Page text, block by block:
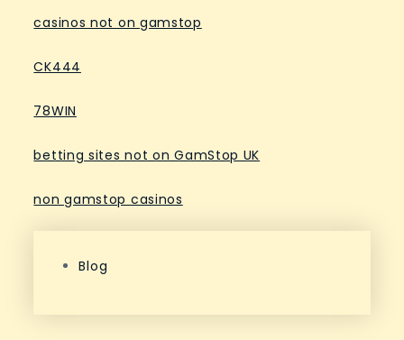
casinos not on gamstop
CK444
78WIN
betting sites not on GamStop UK
non gamstop casinos
Blog